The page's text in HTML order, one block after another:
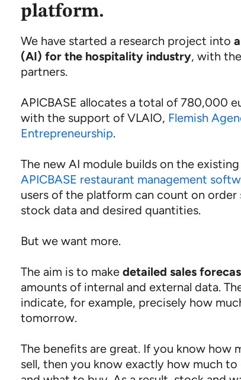
platform.
We have started a research project into
(AI) for the hospitality industry, with
partners.
APICBASE allocates a total of 780,000
with the support of VLAIO, Flemish
Entrepreneurship.
The new AI module builds on the
APICBASE restaurant management
users of the platform can count on order
stock data and desired quantities.
But we want more.
The aim is to makedetailed sales
amounts of internal and external data.
indicate, for example, precisely how
tomorrow.
The benefits are great. If you know how
sell, then you know exactly how much